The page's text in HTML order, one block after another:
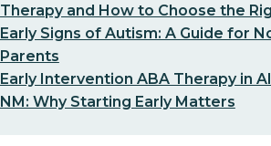
Therapy and How to Choose the
Early Signs of Autism: A Guide for
Parents
Early Intervention ABA Therapy in
NM: Why Starting Early Matters